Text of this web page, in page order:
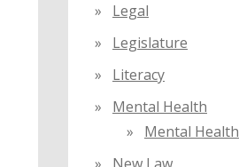
Legal
Legislature
Literacy
Mental Health
Mental Health